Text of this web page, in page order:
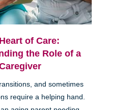
of Care:
the Role of a
and sometimes
require a helping hand.